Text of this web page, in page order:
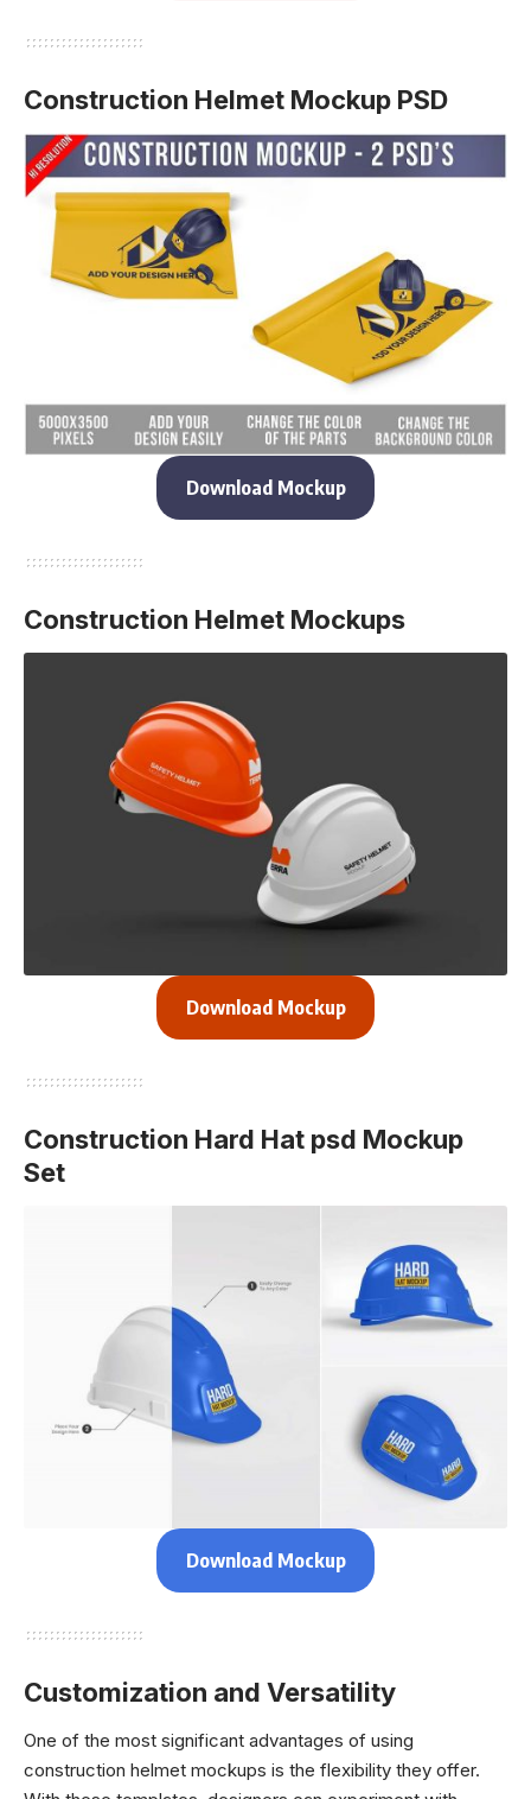
Construction Helmet Mockup PSD
Download Mockup
Construction Helmet Mockups
Download Mockup
Construction Hard Hat psd Mockup
Set
Download Mockup
Customization and Versatility
One of the most significant advantages of using
construction helmet mockups is the flexibility they offer.